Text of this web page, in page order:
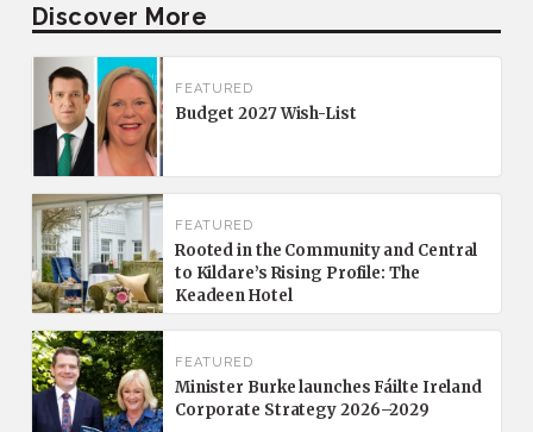
Discover More
FEATURED
Budget 2027 Wish-List
FEATURED
Rooted in the Community and Central
to Kildare’s Rising Profile: The
Keadeen Hotel
FEATURED
Minister Burke launches Fáilte Ireland
Corporate Strategy 2026–2029